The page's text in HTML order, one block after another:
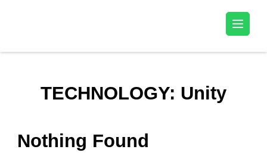
TECHNOLOGY: Unity
Nothing Found